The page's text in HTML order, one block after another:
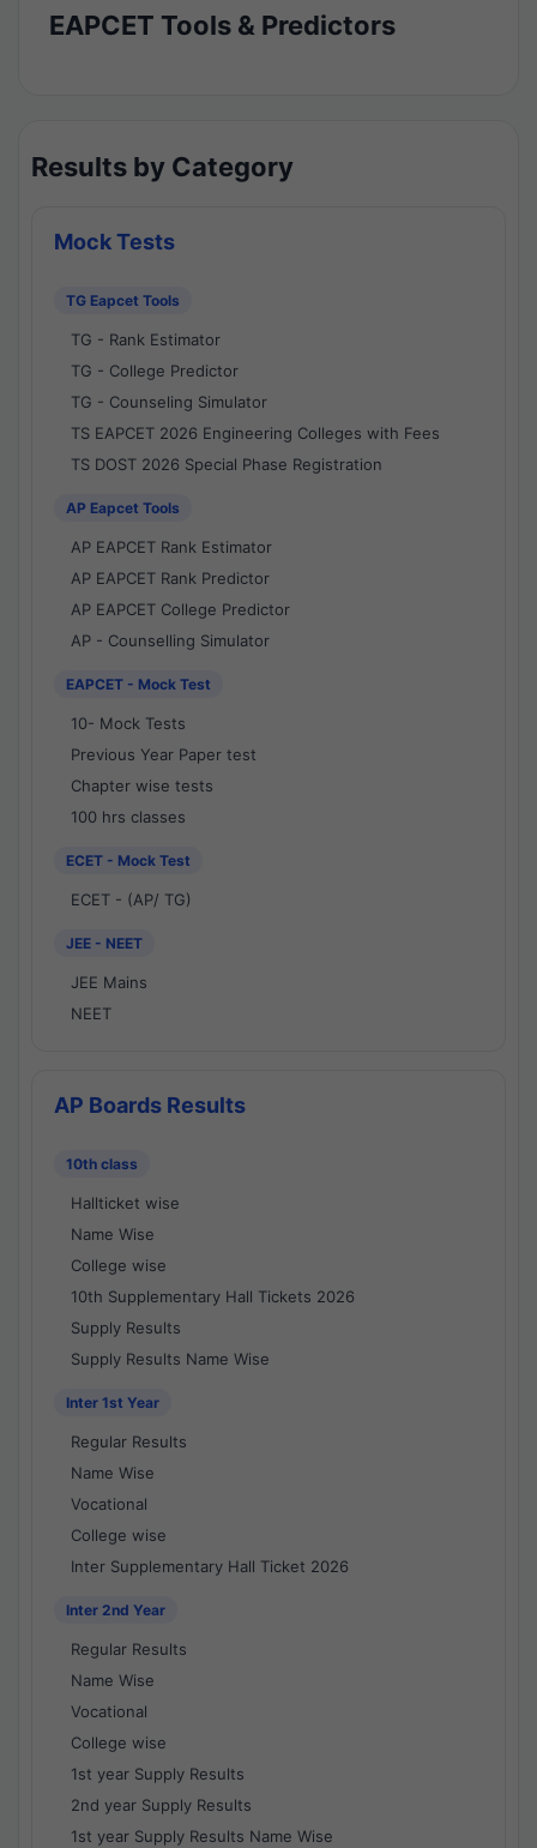
EAPCET Tools & Predictors
Results by Category
Mock Tests
TG Eapcet Tools
TG - Rank Estimator
TG - College Predictor
TG - Counseling Simulator
TS EAPCET 2026 Engineering Colleges with Fees
TS DOST 2026 Special Phase Registration
AP Eapcet Tools
AP EAPCET Rank Estimator
AP EAPCET Rank Predictor
AP EAPCET College Predictor
AP - Counselling Simulator
EAPCET - Mock Test
10- Mock Tests
Previous Year Paper test
Chapter wise tests
100 hrs classes
ECET - Mock Test
ECET - (AP/ TG)
JEE - NEET
JEE Mains
NEET
AP Boards Results
10th class
Hallticket wise
Name Wise
College wise
10th Supplementary Hall Tickets 2026
Supply Results
Supply Results Name Wise
Inter 1st Year
Regular Results
Name Wise
Vocational
College wise
Inter Supplementary Hall Ticket 2026
Inter 2nd Year
Regular Results
Name Wise
Vocational
College wise
1st year Supply Results
2nd year Supply Results
1st year Supply Results Name Wise